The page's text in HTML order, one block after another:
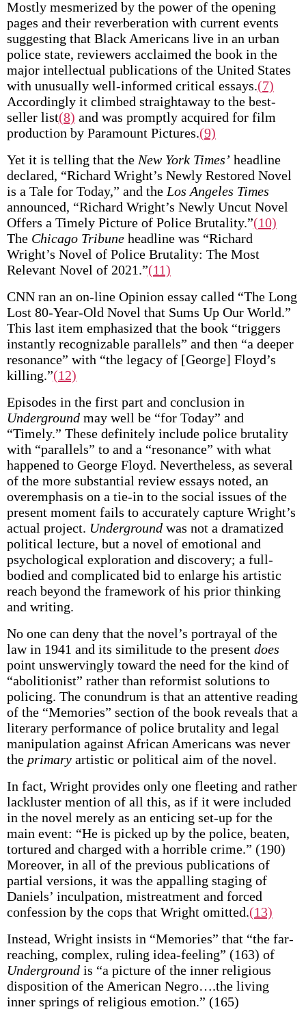
Mostly mesmerized by the power of the opening
pages and their reverberation with current events
suggesting that Black Americans live in an urban
police state, reviewers acclaimed the book in the
major intellectual publications of the United States
with unusually well-informed critical essays.(7)
Accordingly it climbed straightaway to the best-
seller list(8) and was promptly acquired for film
production by Paramount Pictures.(9)
Yet it is telling that the New York Times’ headline
declared, “Richard Wright’s Newly Restored Novel
is a Tale for Today,” and the Los Angeles Times
announced, “Richard Wright’s Newly Uncut Novel
Offers a Timely Picture of Police Brutality.”(10)
The Chicago Tribuneheadline was “Richard
Wright’s Novel of Police Brutality: The Most
Relevant Novel of 2021.”(11)
CNN ran an on-line Opinion essay called “The Long
Lost 80-Year-Old Novel that Sums Up Our World.”
This last item emphasized that the book “triggers
instantly recognizable parallels” and then “a deeper
resonance” with “the legacy of [George] Floyd’s
killing.”(12)
Episodes in the first part and conclusion in
Undergroundmay well be “for Today” and
“Timely.” These definitely include police brutality
with “parallels” to and a “resonance” with what
happened to George Floyd. Nevertheless, as several
of the more substantial review essays noted, an
overemphasis on a tie-in to the social issues of the
present moment fails to accurately capture Wright’s
actual project. Undergroundwas not a dramatized
political lecture, but a novel of emotional and
psychological exploration and discovery; a full-
bodied and complicated bid to enlarge his artistic
reach beyond the framework of his prior thinking
and writing.
No one can deny that the novel’s portrayal of the
law in 1941 and its similitude to the present does
point unswervingly toward the need for the kind of
“abolitionist” rather than reformist solutions to
policing. The conundrum is that an attentive reading
of the “Memories” section of the book reveals that a
literary performance of police brutality and legal
manipulation against African Americans was never
the primaryartistic or political aim of the novel.
In fact, Wright provides only one fleeting and rather
lackluster mention of all this, as if it were included
in the novel merely as an enticing set-up for the
main event: “He is picked up by the police, beaten,
tortured and charged with a horrible crime.” (190)
Moreover, in all of the previous publications of
partial versions, it was the appalling staging of
Daniels’ inculpation, mistreatment and forced
confession by the cops that Wright omitted.(13)
Instead, Wright insists in “Memories” that “the far-
reaching, complex, ruling idea-feeling” (163) of
Undergroundis “a picture of the inner religious
disposition of the American Negro….the living
inner springs of religious emotion.” (165)